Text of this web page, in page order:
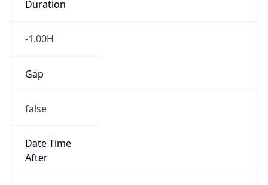
Duration
-1.00H
Gap
false
Date Time
After